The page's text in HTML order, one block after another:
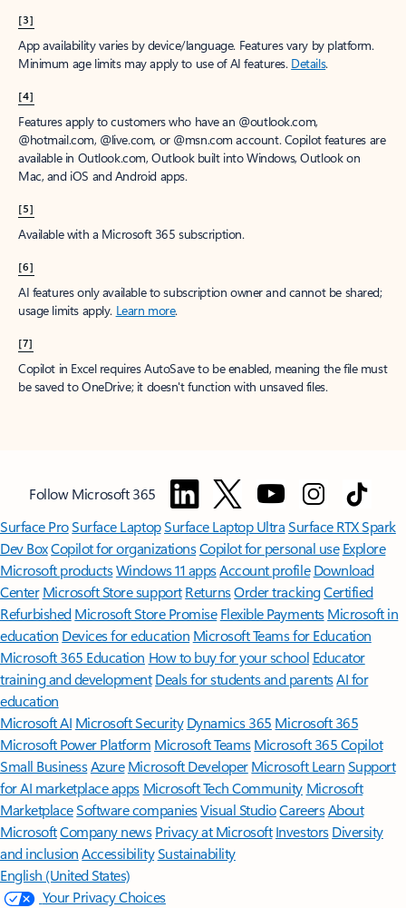
[3]
App availability varies by device/language. Features vary by platform.
Minimum age limits may apply to use of AI features. Details.
[4]
Features apply to customers who have an @outlook.com,
@hotmail.com, @live.com, or @msn.com account. Copilot features are
available in Outlook.com, Outlook built into Windows, Outlook on
Mac, and iOS and Android apps.
[5]
Available with a Microsoft 365 subscription.
[6]
AI features only available to subscription owner and cannot be shared;
usage limits apply. Learn more.
[7]
Copilot in Excel requires AutoSave to be enabled, meaning the file must
be saved to OneDrive; it doesn't function with unsaved files.
Follow Microsoft 365
Surface ProSurface LaptopSurface Laptop UltraSurface RTX Spark
Dev BoxCopilot for organizationsCopilot for personal use Explore
Microsoft productsWindows 11 appsAccount profile Download
Center Microsoft Store support ReturnsOrder trackingCertified
Refurbished Microsoft Store Promise Flexible Payments Microsoft in
education Devices for education Microsoft Teams for Education
Microsoft 365 Education How to buy for your school Educator
training and development Deals for students and parentsAI for
education
Microsoft AI Microsoft Security Dynamics 365 Microsoft 365
Microsoft Power Platform Microsoft TeamsMicrosoft 365 Copilot
Small BusinessAzure Microsoft DeveloperMicrosoft LearnSupport
for AI marketplace apps Microsoft Tech Community Microsoft
MarketplaceSoftware companiesVisual StudioCareersAbout
MicrosoftCompany news Privacy at Microsoft Investors Diversity
and inclusion AccessibilitySustainability
English (United States)
Your Privacy Choices